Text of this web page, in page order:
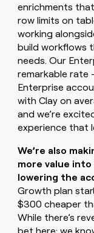
enrichments
row limits on
working
build workflows
needs. Our
remarkable rate
Enterprise
with Clay on
and we’re
experience that
We’re also
more value
lowering the
Growth plan
$300 cheaper
While there’s